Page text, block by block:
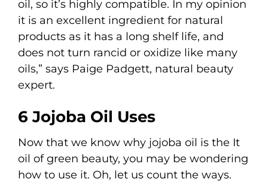
oil, so it’s highly compatible. In my opinion
it is an excellent ingredient for natural
products as it has a long shelf life, and
does not turn rancid or oxidize like many
oils,” says Paige Padgett, natural beauty
expert.
6 Jojoba Oil Uses
Now that we know why jojoba oil is the It
oil of green beauty, you may be wondering
how to use it. Oh, let us count the ways.